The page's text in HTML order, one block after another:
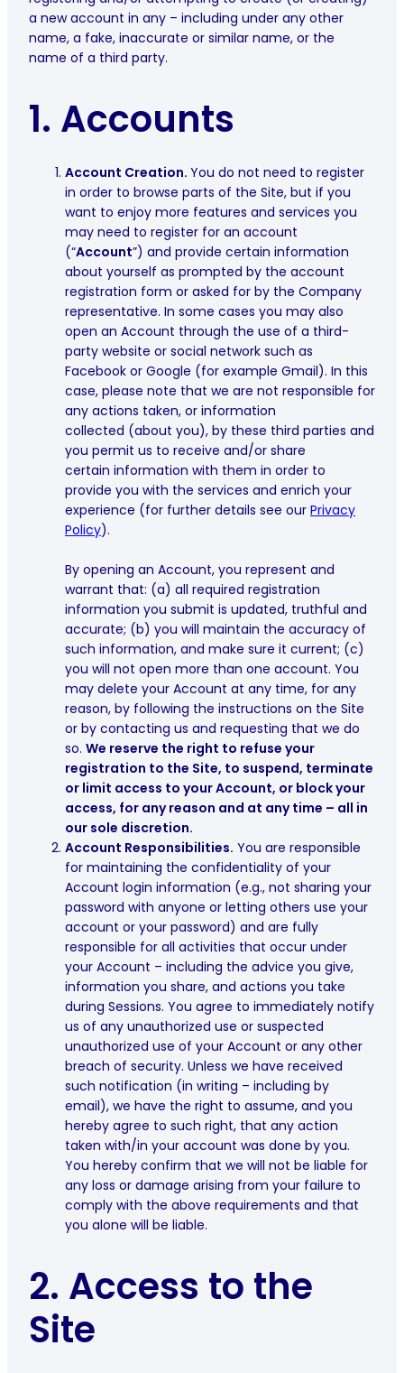
a new account in any – including under any other
name, a fake, inaccurate or similar name, or the
name of a third party.
1. Accounts
Account Creation. You do not need to register
in order to browse parts of the Site, but if you
want to enjoy more features and services you
may need to register for an account
(“Account”) and provide certain information
about yourself as prompted by the account
registration form or asked for by the Company
representative. In some cases you may also
open an Account through the use of a third-
party website or social network such as
Facebook or Google (for example Gmail). In this
case, please note that we are not responsible for
any actions taken, or information
collected (about you), by these third parties and
you permit us to receive and/or share
certain information with them in order to
provide you with the services and enrich your
experience (for further details see our Privacy
Policy).
By opening an Account, you represent and
warrant that: (a) all required registration
information you submit is updated, truthful and
accurate; (b) you will maintain the accuracy of
such information, and make sure it current; (c)
you will not open more than one account. You
may delete your Account at any time, for any
reason, by following the instructions on the Site
or by contacting us and requesting that we do
so. We reserve the right to refuse your
registration to the Site, to suspend, terminate
or limit access to your Account, or block your
access, for any reason and at any time – all in
our sole discretion.
Account Responsibilities. You are responsible
for maintaining the confidentiality of your
Account login information (e.g., not sharing your
password with anyone or letting others use your
account or your password) and are fully
responsible for all activities that occur under
your Account – including the advice you give,
information you share, and actions you take
during Sessions. You agree to immediately notify
us of any unauthorized use or suspected
unauthorized use of your Account or any other
breach of security. Unless we have received
such notification (in writing – including by
email), we have the right to assume, and you
hereby agree to such right, that any action
taken with/in your account was done by you.
You hereby confirm that we will not be liable for
any loss or damage arising from your failure to
comply with the above requirements and that
you alone will be liable.
2. Access to the
Site